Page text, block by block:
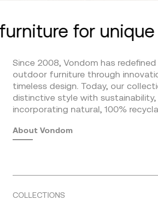
for unique
Since 2008, Vondom has
outdoor furniture through
timeless design. Today, our
distinctive style with sustainability,
incorporating natural, 100%
About Vondom
COLLECTIONS